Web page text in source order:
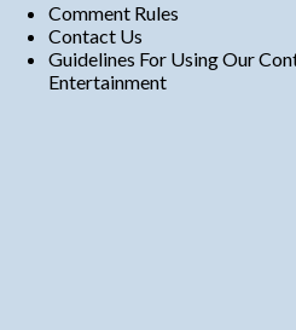
Comment Rules
Contact Us
Guidelines For Using Our
Entertainment